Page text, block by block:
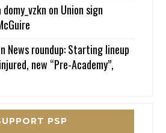
on Union sign
News roundup: Starting lineup
new “Pre-Academy”,
PSP